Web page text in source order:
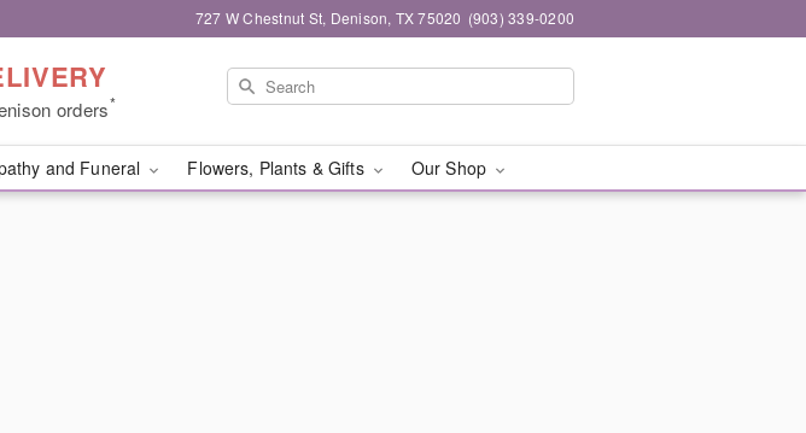
727 W Chestnut St, Denison, TX 75020 (903) 339-0200
orders*
and Funeral Flowers, Plants & Gifts Our Shop